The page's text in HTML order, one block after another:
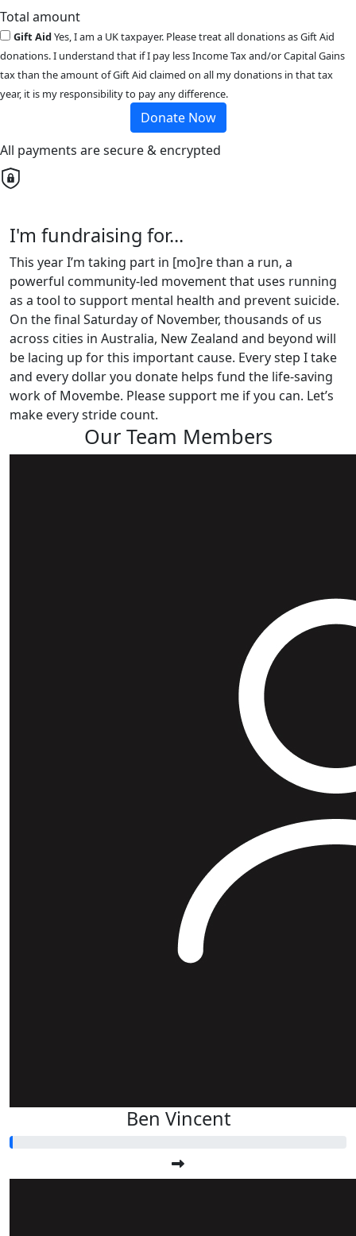
Total amount
Gift AidYes, I am a UK taxpayer. Please treat all donations as Gift Aid
donations. I understand that if I pay less Income Tax and/or Capital Gains
tax than the amount of Gift Aid claimed on all my donations in that tax
year, it is my responsibility to pay any difference.
Donate Now
All payments are secure & encrypted
I'm fundraising for...
This year I’m taking part in [mo]re than a run, a
powerful community-led movement that uses running
as a tool to support mental health and prevent suicide.
On the final Saturday of November, thousands of us
across cities in Australia, New Zealand and beyond will
be lacing up for this important cause. Every step I take
and every dollar you donate helps fund the life-saving
work of Movembe. Please support me if you can. Let’s
make every stride count.
Our Team Members
Ben Vincent